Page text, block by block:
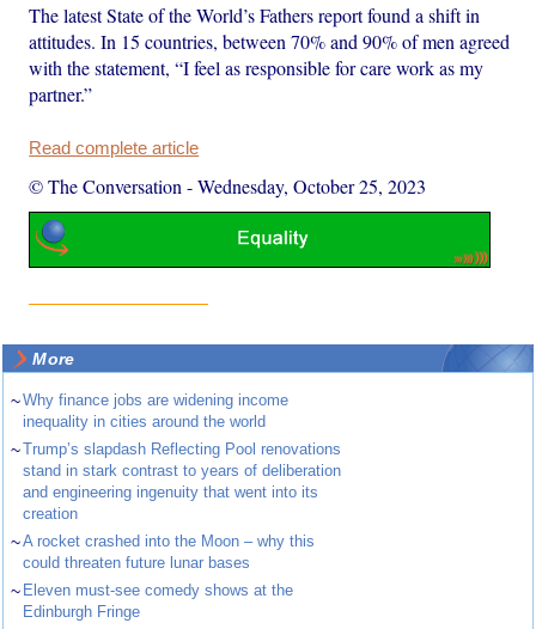
The latest State of the World’s Fathers report found a shift in
attitudes. In 15 countries, between 70% and 90% of men agreed
with the statement, “I feel as responsible for care work as my
partner.”
Read complete article
© The Conversation -Wednesday, October 25, 2023
More
~Why finance jobs are widening income
inequality in cities around the world
~Trump’s slapdash Reflecting Pool renovations
stand in stark contrast to years of deliberation
and engineering ingenuity that went into its
creation
~A rocket crashed into the Moon – why this
could threaten future lunar bases
~ Eleven must-see comedy shows at the
Edinburgh Fringe